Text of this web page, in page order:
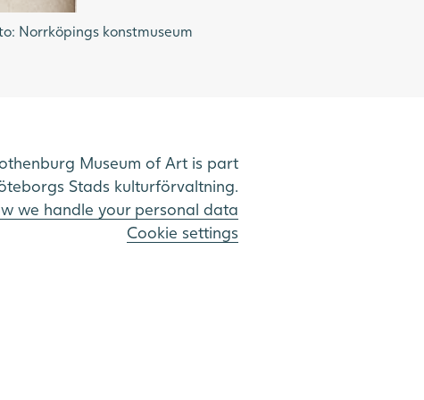
Norrköpings konstmuseum
Museum of Art is part
Stads kulturförvaltning.
we handle your personal data
Cookie settings